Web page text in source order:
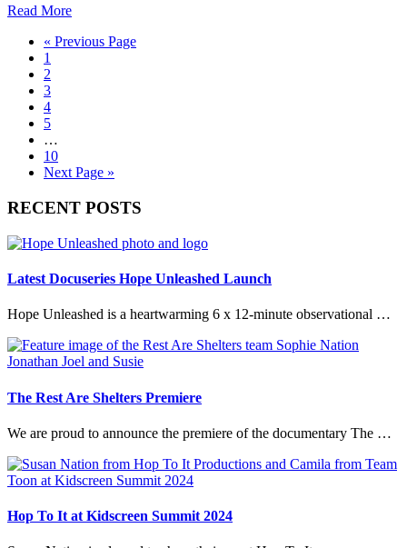
Talent
Sara
Super
Collies
Read More
« Go
Previous Page
Go
to
page
1
Go
to
page
2
Go
to
page
3
Go
to
4
Go
page
5
pages
omitted
…
Go
to
10
Go
Next Page »
Primary
Sidebar
RECENT POSTS
Latest Docuseries Hope Unleashed Launch
Hope Unleashed is a heartwarming 6 x 12-minute observational …
The Rest Are Shelters Premiere
We are proud to announce the premiere of the documentary The …
Hop To It at Kidscreen Summit 2024